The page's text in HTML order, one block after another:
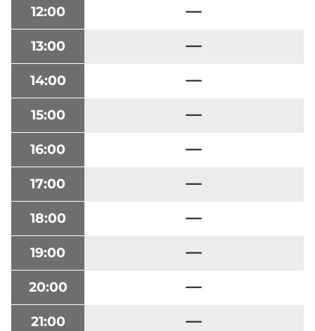
12:00
13:00
14:00
15:00
16:00
17:00
18:00
19:00
20:00
21:00